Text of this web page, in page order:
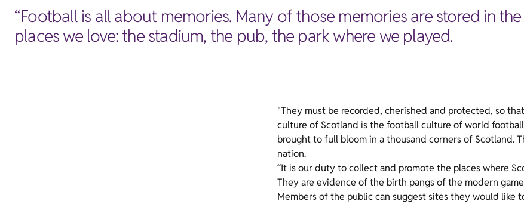
“Football is all about memories. Many of those memories are stored in the
places we love: the stadium, the pub, the park where we played.
"They must be recorded, cherished and protected, so
culture of Scotland is the football culture of world
brought to full bloom in a thousand corners of Scotland.
nation.
“It is our duty to collect and promote the places where
They are evidence of the birth pangs of the modern
Members of the public can suggest sites they would like